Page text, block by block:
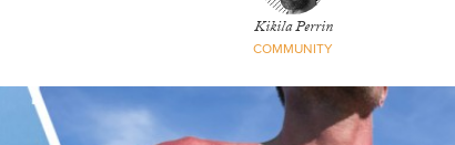
Kikila Perrin
COMMUNITY